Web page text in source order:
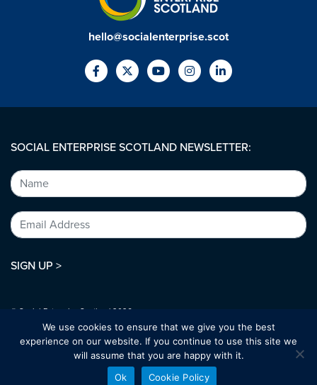
hello@socialenterprise.scot
SOCIAL ENTERPRISE SCOTLAND NEWSLETTER:
SIGN UP >
© Social Enterprise Scotland 2026.
All rights reserved.
bold-studio.co.uk
We use cookies to ensure that we give you the best
experience on our website. If you continue to use this site we
will assume that you are happy with it.
Ok
Cookie Policy